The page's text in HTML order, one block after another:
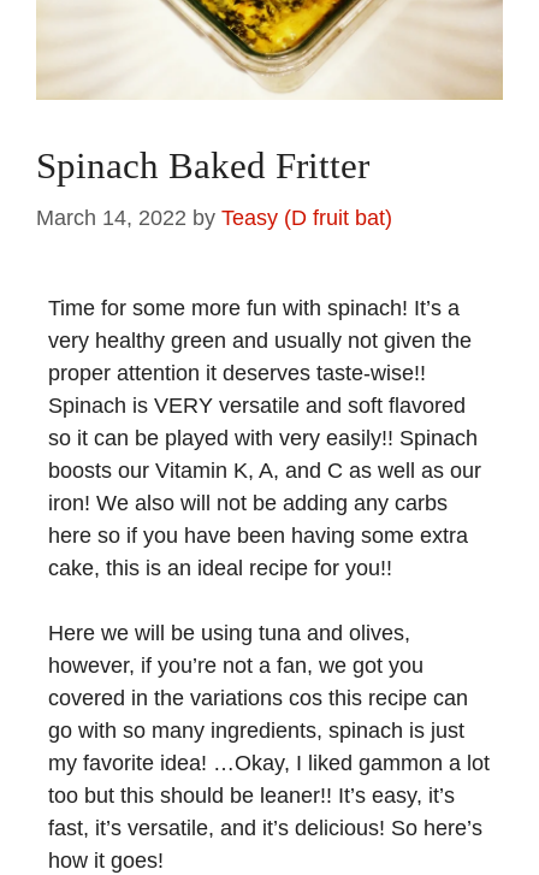
Spinach Baked Fritter
March 14, 2022 by Teasy (D fruit bat)
Time for some more fun with spinach! It’s a
very healthy green and usually not given the
proper attention it deserves taste-wise!!
Spinach is VERY versatile and soft flavored
so it can be played with very easily!! Spinach
boosts our Vitamin K, A, and C as well as our
iron! We also will not be adding any carbs
here so if you have been having some extra
cake, this is an ideal recipe for you!!
Here we will be using tuna and olives,
however, if you’re not a fan, we got you
covered in the variations cos this recipe can
go with so many ingredients, spinach is just
my favorite idea! …Okay, I liked gammon a lot
too but this should be leaner!! It’s easy, it’s
fast, it’s versatile, and it’s delicious! So here’s
how it goes!